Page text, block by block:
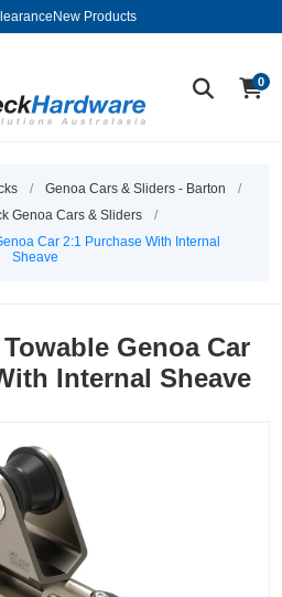
New Products
0
/ Genoa Cars & Sliders - Barton
/
Genoa Cars & Sliders
/
Car 2:1 Purchase With Internal
Sheave
Genoa Car
Internal Sheave